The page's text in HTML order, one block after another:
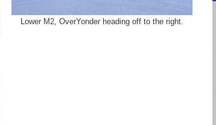
Lower M2, OverYonder heading off to the right.